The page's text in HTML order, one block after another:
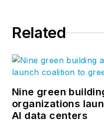
Related
Nine green
organizations
AI data centers